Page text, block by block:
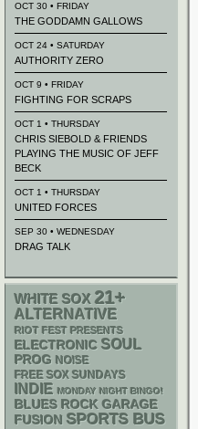
OCT 30 • FRIDAY
THE GODDAMN GALLOWS
OCT 24 • SATURDAY
AUTHORITY ZERO
OCT 9 • FRIDAY
FIGHTING FOR SCRAPS
OCT 1 • THURSDAY
CHRIS SIEBOLD & FRIENDS
PLAYING THE MUSIC OF JEFF
BECK
OCT 1 • THURSDAY
UNITED FORCES
SEP 30 • WEDNESDAY
DRAG TALK
WHITE SOX 21+
ALTERNATIVE
RIOT FEST PRESENTS
ELECTRONIC SOUL
PROG NOISE
FREE SOX SUNDAYS
INDIE MONDAY NIGHT BINGO!
BLUES ROCK GARAGE
FUSION SPORTS BUS